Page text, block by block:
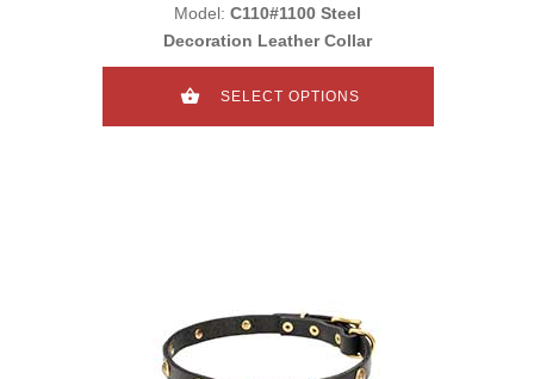
Model: C110#1100 Steel
Decoration Leather Collar
SELECT OPTIONS